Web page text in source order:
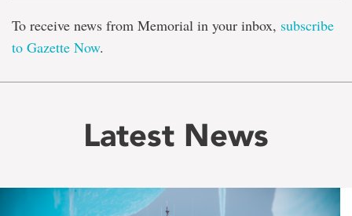
To receive news from Memorial in your inbox, subscribe
to Gazette Now.
Latest News